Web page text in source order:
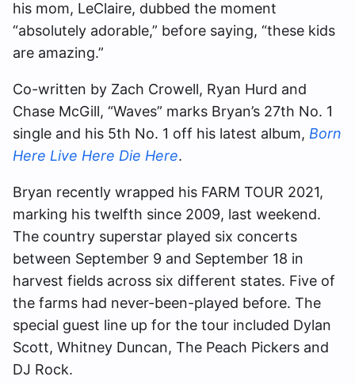
his mom, LeClaire, dubbed the moment
“absolutely adorable,” before saying, “these kids
are amazing.”
Co-written by Zach Crowell, Ryan Hurd and
Chase McGill, “Waves” marks Bryan’s 27th No. 1
single and his 5th No. 1 off his latest album, Born
Here Live Here Die Here.
Bryan recently wrapped his FARM TOUR 2021,
marking his twelfth since 2009, last weekend.
The country superstar played six concerts
between September 9 and September 18 in
harvest fields across six different states. Five of
the farms had never-been-played before. The
special guest line up for the tour included Dylan
Scott, Whitney Duncan, The Peach Pickers and
DJ Rock.